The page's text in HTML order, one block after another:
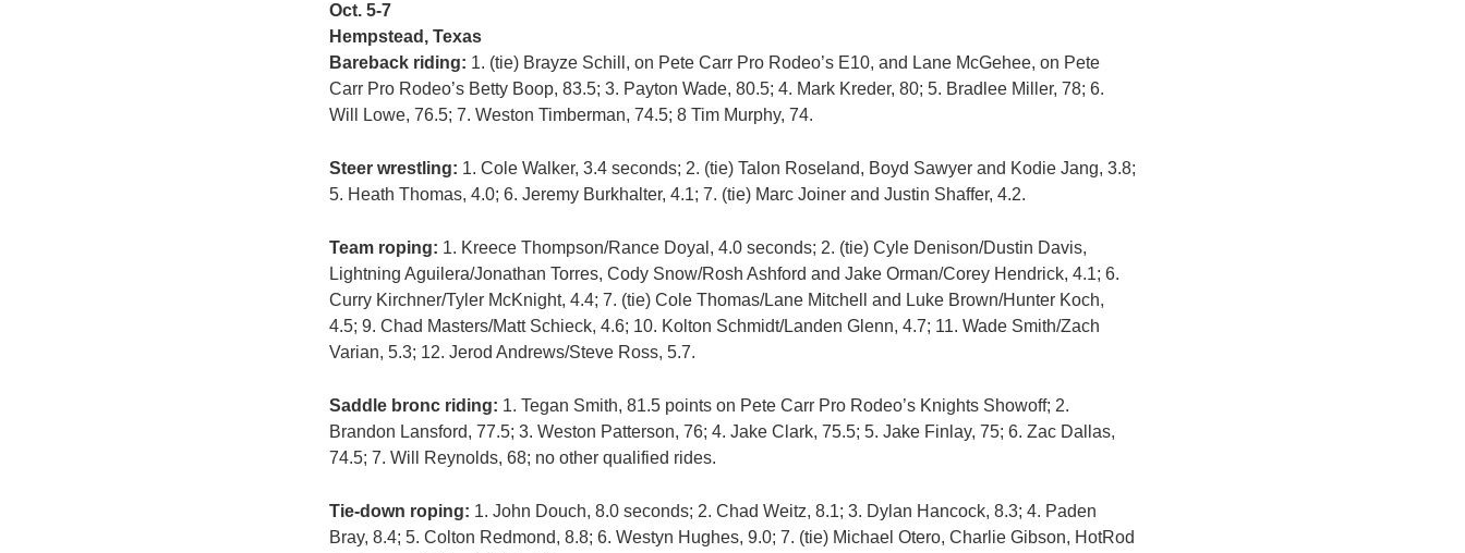
Oct. 5-7
Hempstead, Texas
Bareback riding: 1. (tie) Brayze Schill, on Pete Carr Pro Rodeo’s E10, and Lane McGehee, on Pete
Carr Pro Rodeo’s Betty Boop, 83.5; 3. Payton Wade, 80.5; 4. Mark Kreder, 80; 5. Bradlee Miller, 78; 6.
Will Lowe, 76.5; 7. Weston Timberman, 74.5; 8 Tim Murphy, 74.
Steer wrestling: 1. Cole Walker, 3.4 seconds; 2. (tie) Talon Roseland, Boyd Sawyer and Kodie Jang, 3.8;
5. Heath Thomas, 4.0; 6. Jeremy Burkhalter, 4.1; 7. (tie) Marc Joiner and Justin Shaffer, 4.2.
Team roping: 1. Kreece Thompson/Rance Doyal, 4.0 seconds; 2. (tie) Cyle Denison/Dustin Davis,
Lightning Aguilera/Jonathan Torres, Cody Snow/Rosh Ashford and Jake Orman/Corey Hendrick, 4.1; 6.
Curry Kirchner/Tyler McKnight, 4.4; 7. (tie) Cole Thomas/Lane Mitchell and Luke Brown/Hunter Koch,
4.5; 9. Chad Masters/Matt Schieck, 4.6; 10. Kolton Schmidt/Landen Glenn, 4.7; 11. Wade Smith/Zach
Varian, 5.3; 12. Jerod Andrews/Steve Ross, 5.7.
Saddle bronc riding: 1. Tegan Smith, 81.5 points on Pete Carr Pro Rodeo’s Knights Showoff; 2.
Brandon Lansford, 77.5; 3. Weston Patterson, 76; 4. Jake Clark, 75.5; 5. Jake Finlay, 75; 6. Zac Dallas,
74.5; 7. Will Reynolds, 68; no other qualified rides.
Tie-down roping: 1. John Douch, 8.0 seconds; 2. Chad Weitz, 8.1; 3. Dylan Hancock, 8.3; 4. Paden
Bray, 8.4; 5. Colton Redmond, 8.8; 6. Westyn Hughes, 9.0; 7. (tie) Michael Otero, Charlie Gibson, HotRod